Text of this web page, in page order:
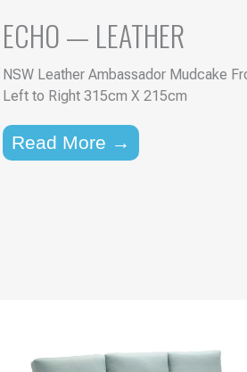
ECHO — LEATHER
NSW Leather Ambassador Mudcake
Left to Right 315cm X 215cm
Read More →